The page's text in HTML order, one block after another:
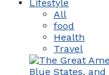
Lifestyle
All
food
Health
Travel